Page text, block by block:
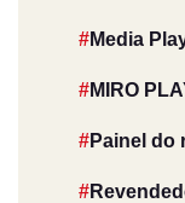
Media
MIRO
Painel do